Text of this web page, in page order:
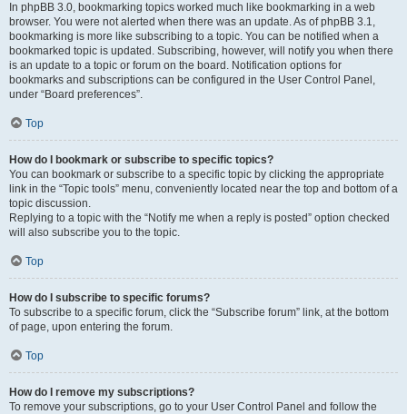
In phpBB 3.0, bookmarking topics worked much like bookmarking in a web
browser. You were not alerted when there was an update. As of phpBB 3.1,
bookmarking is more like subscribing to a topic. You can be notified when a
bookmarked topic is updated. Subscribing, however, will notify you when there
is an update to a topic or forum on the board. Notification options for
bookmarks and subscriptions can be configured in the User Control Panel,
under “Board preferences”.
Top
How do I bookmark or subscribe to specific topics?
You can bookmark or subscribe to a specific topic by clicking the appropriate
link in the “Topic tools” menu, conveniently located near the top and bottom of a
topic discussion.
Replying to a topic with the “Notify me when a reply is posted” option checked
will also subscribe you to the topic.
Top
How do I subscribe to specific forums?
To subscribe to a specific forum, click the “Subscribe forum” link, at the bottom
of page, upon entering the forum.
Top
How do I remove my subscriptions?
To remove your subscriptions, go to your User Control Panel and follow the